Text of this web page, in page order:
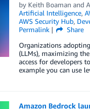
by Keith Boamanand
Artificial Intelligence,
AWS Security Hub,
Permalink
Share
Organizations
(LLMs), maximizing
access for developers
example you can use
Amazon Bedrock